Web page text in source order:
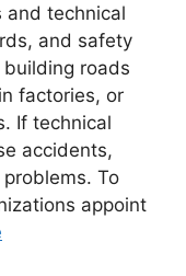
and technical
and safety
roads
factories, or
If technical
accidents,
To
appoint